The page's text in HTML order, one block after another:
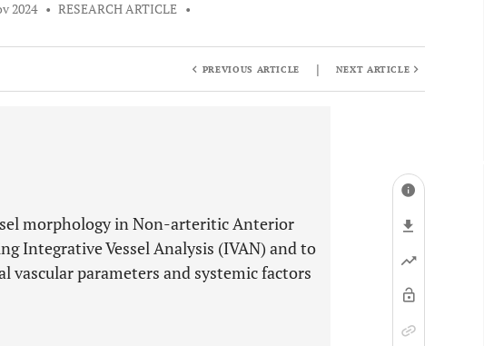
2024 • RESEARCH ARTICLE •
PREVIOUS ARTICLE | NEXT ARTICLE
morphology in Non-arteritic Anterior
Integrative Vessel Analysis (IVAN) and to
parameters and systemic factors